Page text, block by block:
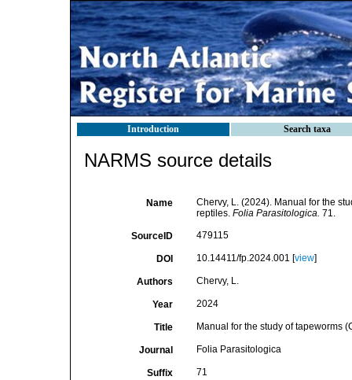
Introduction Search taxa
NARMS source details
Name
Chervy, L. (2024). Manual for the
reptiles. Folia Parasitologica. 71.
SourceID 479115
DOI 10.14411/fp.2024.001 [view]
Authors Chervy, L.
Year 2024
Title Manual for the study of tapeworms
Journal Folia Parasitologica
Suffix 71